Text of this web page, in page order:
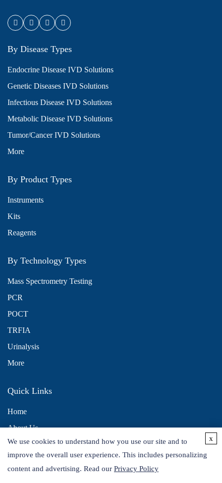
By Disease Types
Endocrine Disease IVD Solutions
Genetic Diseases IVD Solutions
Infectious Disease IVD Solutions
Metabolic Disease IVD Solutions
Tumor/Cancer IVD Solutions
More
By Product Types
Instruments
Kits
Reagents
By Technology Types
Mass Spectrometry Testing
PCR
POCT
TRFIA
Urinalysis
More
Quick Links
Home
About Us
Contact Us
Distributors
We use cookies to understand how you use our site and to
improve the overall user experience. This includes personalizing
content and advertising. Read our Privacy Policy
x